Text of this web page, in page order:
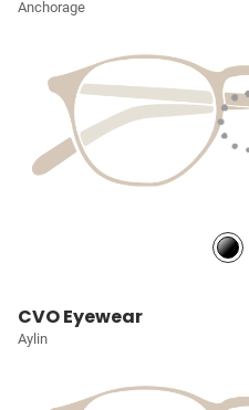
Anchorage
CVO Eyewear
Aylin